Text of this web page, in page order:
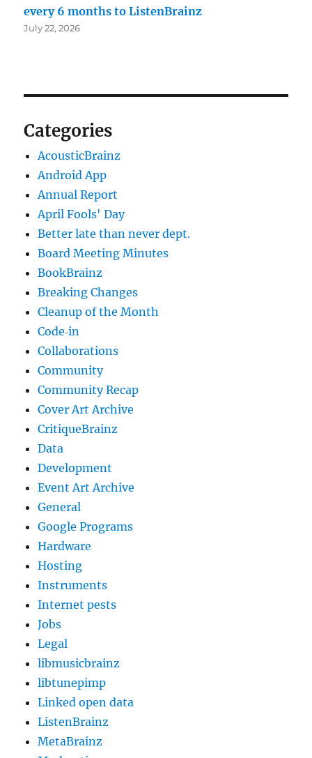
every 6 months to ListenBrainz
July 22, 2026
Categories
AcousticBrainz
Android App
Annual Report
April Fools' Day
Better late than never dept.
Board Meeting Minutes
BookBrainz
Breaking Changes
Cleanup of the Month
Code‐in
Collaborations
Community
Community Recap
Cover Art Archive
CritiqueBrainz
Data
Development
Event Art Archive
General
Google Programs
Hardware
Hosting
Instruments
Internet pests
Jobs
Legal
libmusicbrainz
libtunepimp
Linked open data
ListenBrainz
MetaBrainz